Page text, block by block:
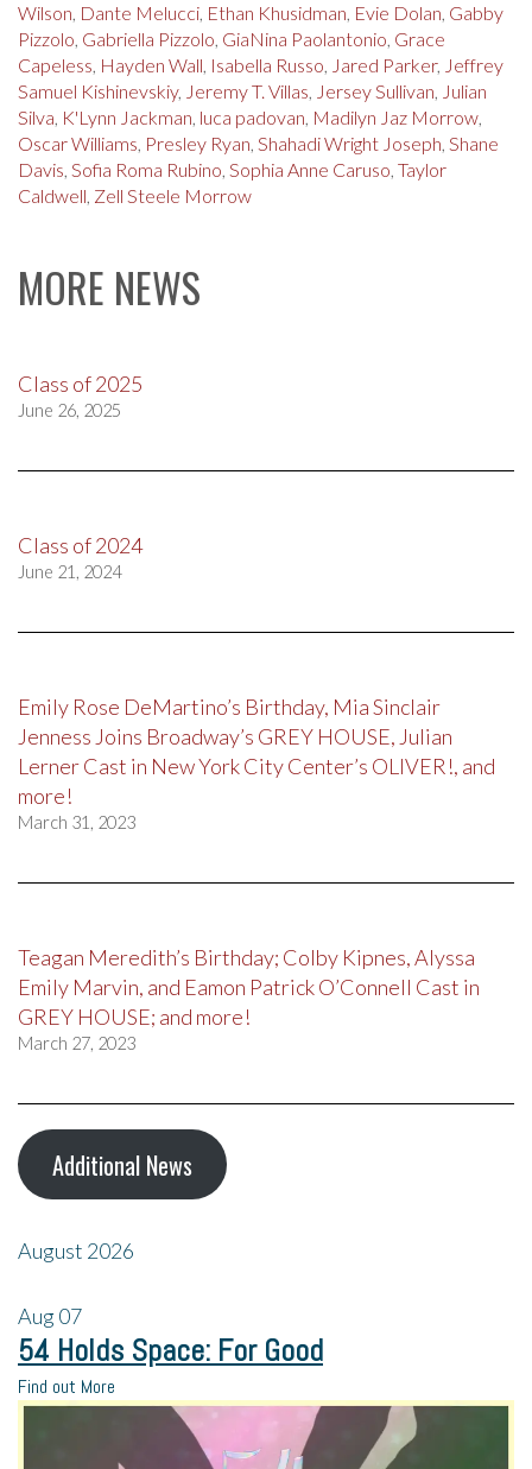
Wilson, Dante Melucci, Ethan Khusidman, Evie Dolan, Gabby
Pizzolo, Gabriella Pizzolo, GiaNina Paolantonio, Grace
Capeless, Hayden Wall, Isabella Russo, Jared Parker, Jeffrey
Samuel Kishinevskiy, Jeremy T. Villas, Jersey Sullivan, Julian
Silva, K'Lynn Jackman, luca padovan, Madilyn Jaz Morrow,
Oscar Williams, Presley Ryan, Shahadi Wright Joseph, Shane
Davis, Sofia Roma Rubino, Sophia Anne Caruso, Taylor
Caldwell, Zell Steele Morrow
MORE NEWS
Class of 2025
June 26, 2025
Class of 2024
June 21, 2024
Emily Rose DeMartino’s Birthday, Mia Sinclair
Jenness Joins Broadway’s GREY HOUSE, Julian
Lerner Cast in New York City Center’s OLIVER!, and
more!
March 31, 2023
Teagan Meredith’s Birthday; Colby Kipnes, Alyssa
Emily Marvin, and Eamon Patrick O’Connell Cast in
GREY HOUSE; and more!
March 27, 2023
Additional News
August 2026
Aug07
54 Holds Space: For Good
Find out More